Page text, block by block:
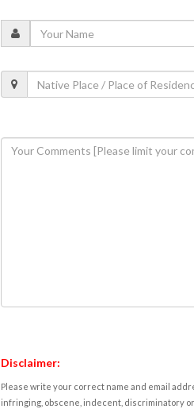
Disclaimer:
Please write your correct name and email
infringing, obscene, indecent, discriminatory